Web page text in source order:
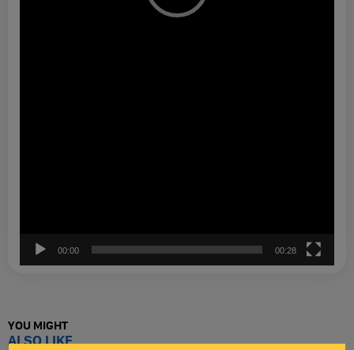
00:00 00:28
YOU MIGHT
ALSO LIKE